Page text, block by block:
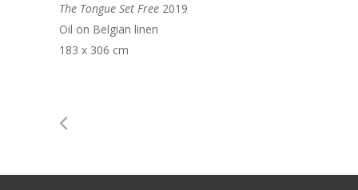
The Tongue Set Free 2019
Oil on Belgian linen
183 x 306 cm